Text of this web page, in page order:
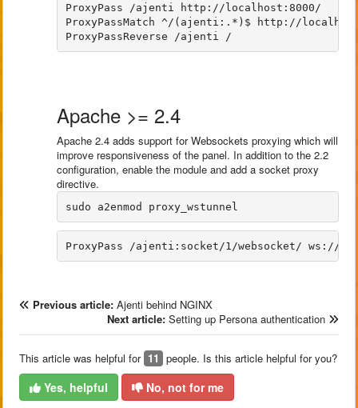
ProxyPass /ajenti http://localhost:8000/
ProxyPassMatch ^/(ajenti:.*)$ http://
ProxyPassReverse /ajenti /
Apache >= 2.4
Apache 2.4 adds support for Websockets proxying which will
improve responsiveness of the panel. In addition to the 2.2
configuration, enable the module and add a socket proxy
directive.
Previous article: Ajenti behind NGINX
Next article: Setting up Persona authentication
This article was helpful for 11 people. Is this article helpful for you?
Yes, helpful No, not for me